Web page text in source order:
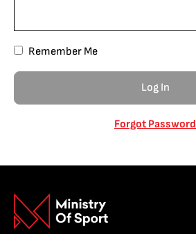
Remember Me
Forgot Password